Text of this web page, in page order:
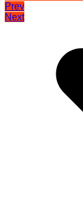
Prev
Next